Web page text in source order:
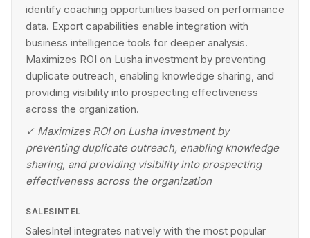
identify coaching opportunities based on performance
data. Export capabilities enable integration with
business intelligence tools for deeper analysis.
Maximizes ROI on Lusha investment by preventing
duplicate outreach, enabling knowledge sharing, and
providing visibility into prospecting effectiveness
across the organization.
✓ Maximizes ROI on Lusha investment by
preventing duplicate outreach, enabling knowledge
sharing, and providing visibility into prospecting
effectiveness across the organization
SALESINTEL
SalesIntel integrates natively with the most popular